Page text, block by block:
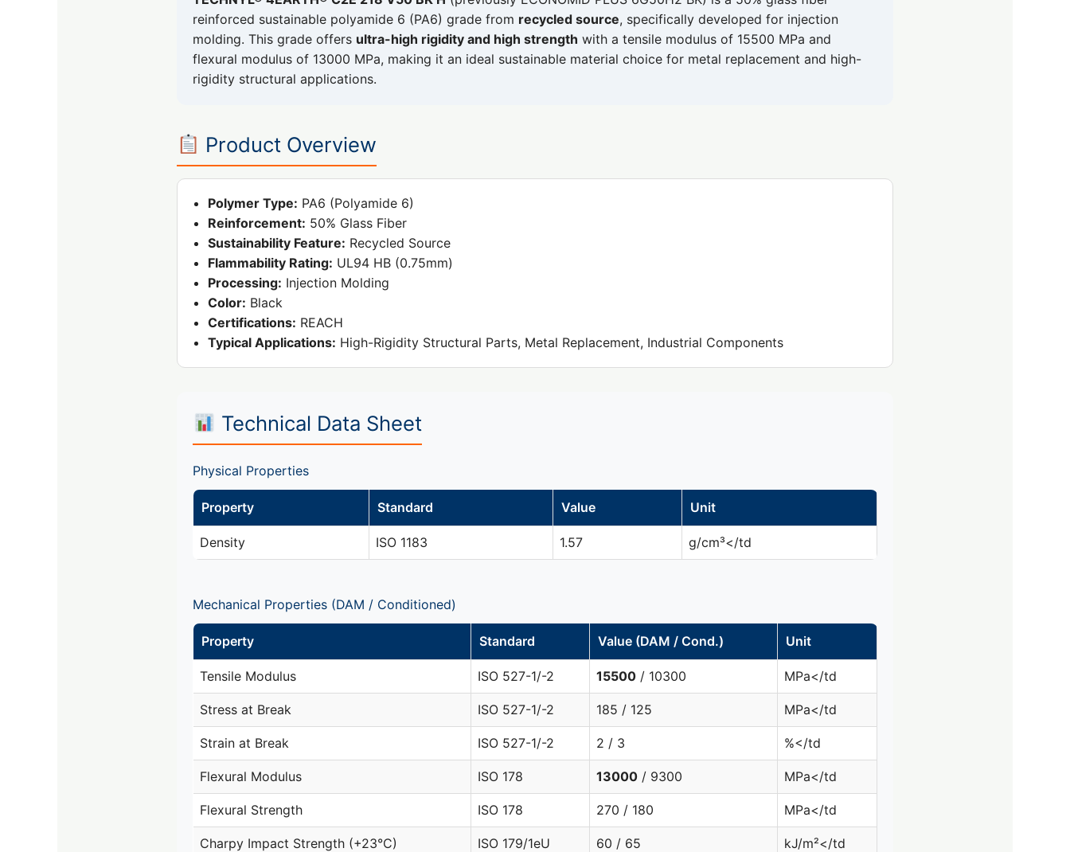
reinforced sustainable polyamide 6 (PA6) grade from recycled source, specifically developed for injection
molding. This grade offers ultra-high rigidity and high strength with a tensile modulus of 15500 MPa and
flexural modulus of 13000 MPa, making it an ideal sustainable material choice for metal replacement and high-
rigidity structural applications.
Product Overview
Polymer Type: PA6 (Polyamide 6)
Reinforcement: 50% Glass Fiber
Sustainability Feature: Recycled Source
Flammability Rating: UL94 HB (0.75mm)
Processing: Injection Molding
Color: Black
Certifications: REACH
Typical Applications: High-Rigidity Structural Parts, Metal Replacement, Industrial Components
Technical Data Sheet
Physical Properties
Property Standard Value Unit
Density ISO 1183 1.57 g/cm³</td
Mechanical Properties (DAM / Conditioned)
Property Standard Value (DAM / Cond.) Unit
Tensile Modulus ISO 527-1/-2 15500 / 10300 MPa</td
Stress at Break ISO 527-1/-2 185 / 125 MPa</td
Strain at Break ISO 527-1/-2 2 / 3 %</td
Flexural Modulus ISO 178 13000 / 9300 MPa</td
Flexural Strength ISO 178 270 / 180 MPa</td
Charpy Impact Strength (+23°C) ISO 179/1eU 60 / 65 kJ/m²</td